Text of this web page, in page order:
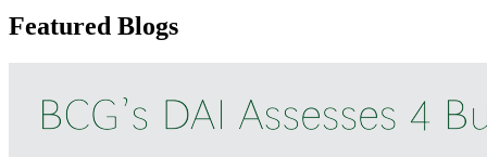
Featured Blogs